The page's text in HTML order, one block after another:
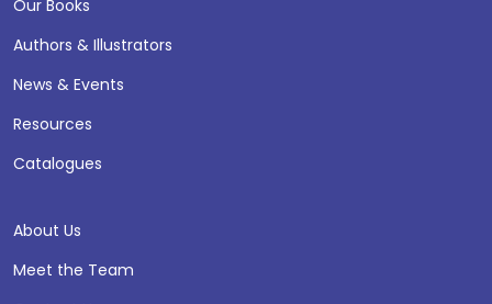
Our Books
Authors & Illustrators
News & Events
Resources
Catalogues
About Us
Meet the Team